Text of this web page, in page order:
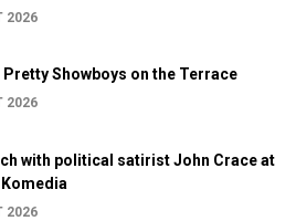
2026
Pretty Showboys on the Terrace
2026
with political satirist John Crace at
2026